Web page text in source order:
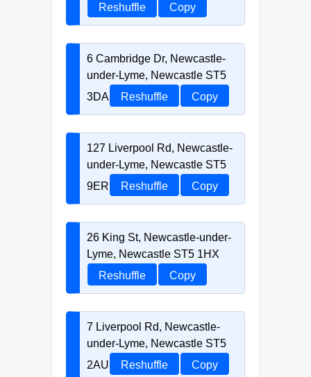
Reshuffle
Copy
6 Cambridge Dr, Newcastle-
under-Lyme, Newcastle ST5
3DA
Reshuffle Copy
127 Liverpool Rd, Newcastle-
under-Lyme, Newcastle ST5
9ER
Reshuffle Copy
26 King St, Newcastle-under-
Lyme, Newcastle ST5 1HX
Reshuffle
Copy
7 Liverpool Rd, Newcastle-
under-Lyme, Newcastle ST5
2AU
Reshuffle Copy